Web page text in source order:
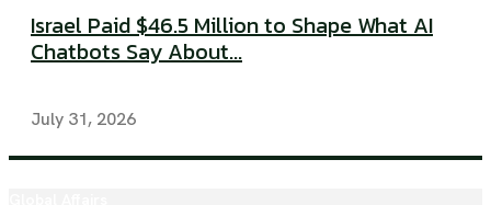
Israel Paid $46.5 Million to Shape What AI
Chatbots Say About...
July 31, 2026